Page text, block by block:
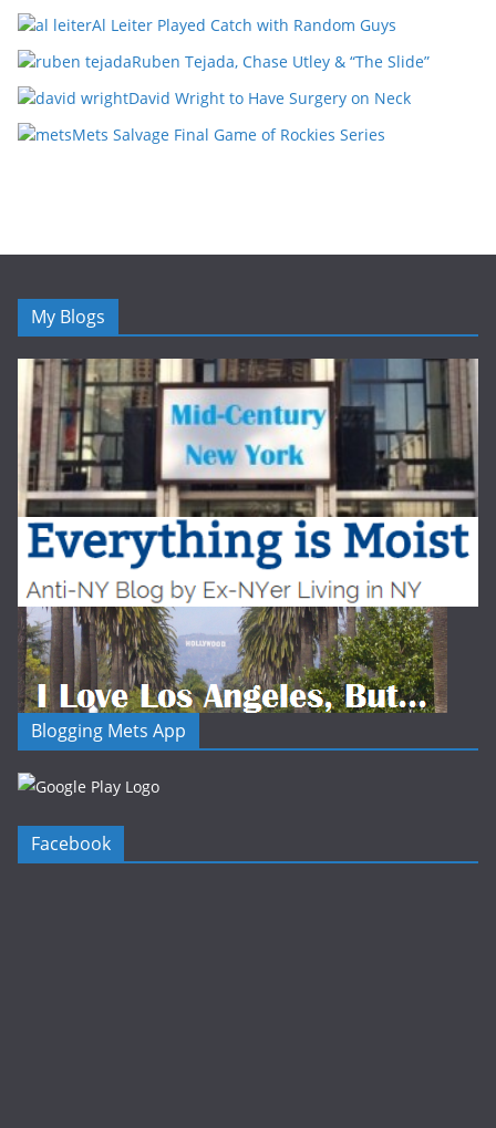
Al Leiter Played Catch with Random Guys
Ruben Tejada, Chase Utley & “The Slide”
David Wright to Have Surgery on Neck
Mets Salvage Final Game of Rockies Series
My Blogs
Blogging Mets App
Facebook